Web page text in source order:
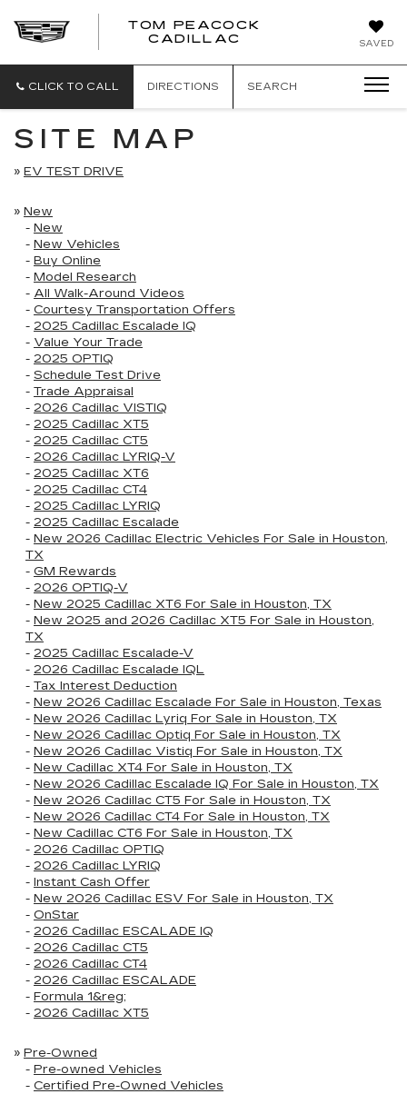
SAVED
TOM PEACOCK
CADILLAC
CADILLAC
CLICK TO CALL
DIRECTIONS SEARCH
SITE MAP
» EV TEST DRIVE
» New
- New
- New Vehicles
- Buy Online
- Model Research
- All Walk-Around Videos
- Courtesy Transportation Offers
- 2025 Cadillac Escalade IQ
- Value Your Trade
- 2025 OPTIQ
- Schedule Test Drive
- Trade Appraisal
- 2026 Cadillac VISTIQ
- 2025 Cadillac XT5
- 2025 Cadillac CT5
- 2026 Cadillac LYRIQ-V
- 2025 Cadillac XT6
- 2025 Cadillac CT4
- 2025 Cadillac LYRIQ
- 2025 Cadillac Escalade
- New 2026 Cadillac Electric Vehicles For Sale in Houston,
TX
- GM Rewards
- 2026 OPTIQ-V
- New 2025 Cadillac XT6 For Sale in Houston, TX
- New 2025 and 2026 Cadillac XT5 For Sale in Houston,
TX
- 2025 Cadillac Escalade-V
- 2026 Cadillac Escalade IQL
- Tax Interest Deduction
- New 2026 Cadillac Escalade For Sale in Houston, Texas
- New 2026 Cadillac Lyriq For Sale in Houston, TX
- New 2026 Cadillac Optiq For Sale in Houston, TX
- New 2026 Cadillac Vistiq For Sale in Houston, TX
- New Cadillac XT4 For Sale in Houston, TX
- New 2026 Cadillac Escalade IQ For Sale in Houston, TX
- New 2026 Cadillac CT5 For Sale in Houston, TX
- New 2026 Cadillac CT4 For Sale in Houston, TX
- New Cadillac CT6 For Sale in Houston, TX
- 2026 Cadillac OPTIQ
- 2026 Cadillac LYRIQ
- Instant Cash Offer
- New 2026 Cadillac ESV For Sale in Houston, TX
- OnStar
- 2026 Cadillac ESCALADE IQ
- 2026 Cadillac CT5
- 2026 Cadillac CT4
- 2026 Cadillac ESCALADE
- Formula 1&reg;
- 2026 Cadillac XT5
» Pre-Owned
- Pre-owned Vehicles
- Certified Pre-Owned Vehicles